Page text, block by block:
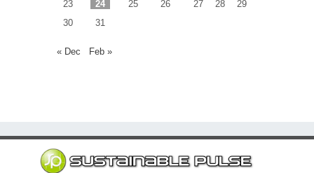
23
24 25 26 27 28
29
30
31
« Dec Feb »